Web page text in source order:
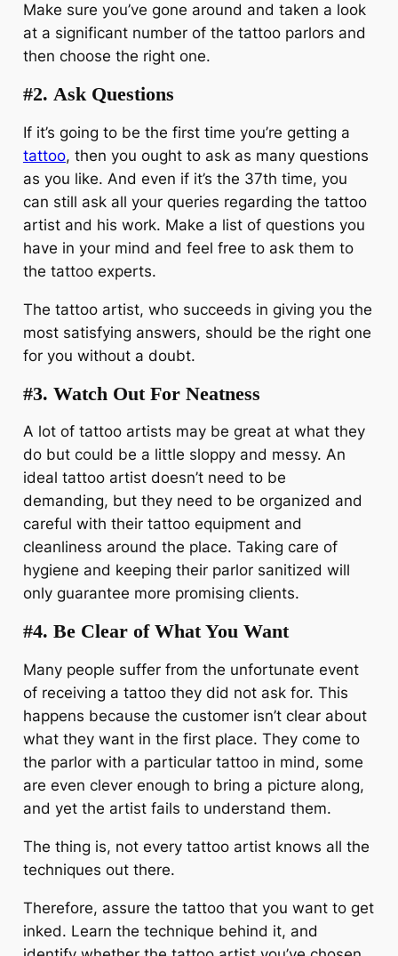
Make sure you’ve gone around and taken a look
at a significant number of the tattoo parlors and
then choose the right one.
#2. Ask Questions
If it’s going to be the first time you’re getting a
tattoo, then you ought to ask as many questions
as you like. And even if it’s the 37th time, you
can still ask all your queries regarding the tattoo
artist and his work. Make a list of questions you
have in your mind and feel free to ask them to
the tattoo experts.
The tattoo artist, who succeeds in giving you the
most satisfying answers, should be the right one
for you without a doubt.
#3. Watch Out For Neatness
A lot of tattoo artists may be great at what they
do but could be a little sloppy and messy. An
ideal tattoo artist doesn’t need to be
demanding, but they need to be organized and
careful with their tattoo equipment and
cleanliness around the place. Taking care of
hygiene and keeping their parlor sanitized will
only guarantee more promising clients.
#4. Be Clear of What You Want
Many people suffer from the unfortunate event
of receiving a tattoo they did not ask for. This
happens because the customer isn’t clear about
what they want in the first place. They come to
the parlor with a particular tattoo in mind, some
are even clever enough to bring a picture along,
and yet the artist fails to understand them.
The thing is, not every tattoo artist knows all the
techniques out there.
Therefore, assure the tattoo that you want to get
inked. Learn the technique behind it, and